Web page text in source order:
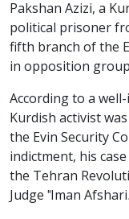
Pakshan Azizi, a
political prisoner
fifth branch of the
in opposition
According to a
Kurdish activist
the Evin Security
indictment, his
the Tehran
Judge "Iman